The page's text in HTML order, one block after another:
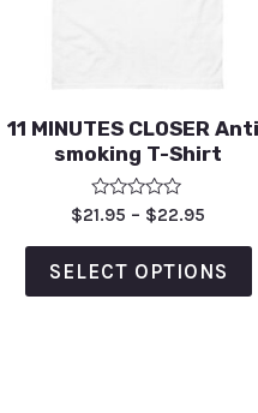
11 MINUTES CLOSER
smoking T-Shirt
Rated
out
of
5
$21.95 – $22.95
SELECT OPTIONS